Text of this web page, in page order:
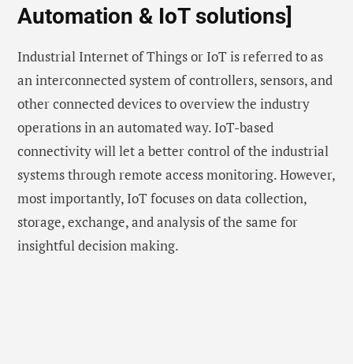
Automation & IoT solutions]
Industrial Internet of Things or IoT is referred to as
an interconnected system of controllers, sensors, and
other connected devices to overview the industry
operations in an automated way. IoT-based
connectivity will let a better control of the industrial
systems through remote access monitoring. However,
most importantly, IoT focuses on data collection,
storage, exchange, and analysis of the same for
insightful decision making.